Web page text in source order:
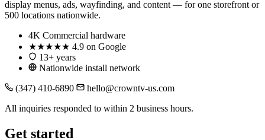
display menus, ads, wayfinding, and content — for one storefront or
500 locations nationwide.
4K Commercial hardware
★★★★★ 4.9 on Google
13+ years
Nationwide install network
(347) 410-6890
hello@crowntv-us.com
All inquiries responded to within 2 business hours.
Get started